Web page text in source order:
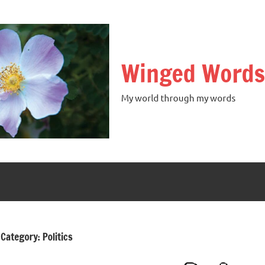
Winged Words
My world through my words
Category: Politics